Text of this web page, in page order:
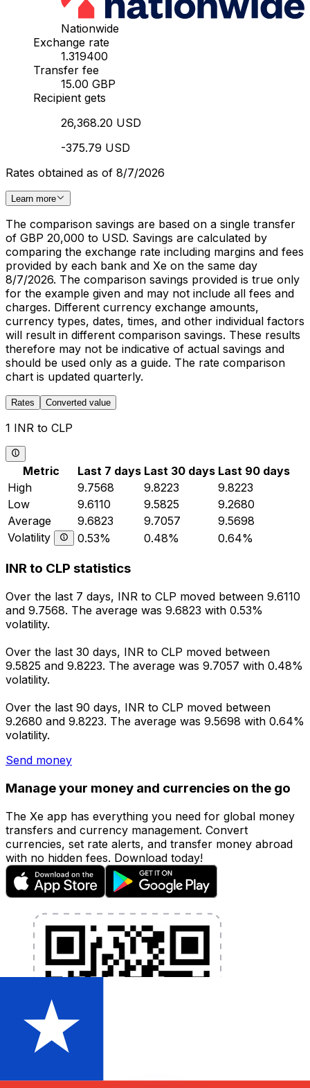
Nationwide
Exchange rate
1.319400
Transfer fee
15.00 GBP
Recipient gets
26,368.20 USD
-375.79 USD
Rates obtained as of 8/7/2026
Learn more
The comparison savings are based on a single transfer
of GBP 20,000 to USD. Savings are calculated by
comparing the exchange rate including margins and fees
provided by each bank and Xe on the same day
8/7/2026. The comparison savings provided is true only
for the example given and may not include all fees and
charges. Different currency exchange amounts,
currency types, dates, times, and other individual factors
will result in different comparison savings. These results
therefore may not be indicative of actual savings and
should be used only as a guide. The rate comparison
chart is updated quarterly.
Rates Converted value
1 INR to CLP
Metric Last 7 days Last 30 days Last 90 days
High
9.7568 9.8223
9.8223
Low
9.6110 9.5825
9.2680
Average
9.6823 9.7057
9.5698
Volatility
0.53% 0.48% 0.64%
INR to CLP statistics
Over the last 7 days, INR to CLP moved between 9.6110
and 9.7568. The average was 9.6823 with 0.53%
volatility.
Over the last 30 days, INR to CLP moved between
9.5825 and 9.8223. The average was 9.7057 with 0.48%
volatility.
Over the last 90 days, INR to CLP moved between
9.2680 and 9.8223. The average was 9.5698 with 0.64%
volatility.
Send money
Manage your money and currencies on the go
The Xe app has everything you need for global money
transfers and currency management. Convert
currencies, set rate alerts, and transfer money abroad
with no hidden fees. Download today!